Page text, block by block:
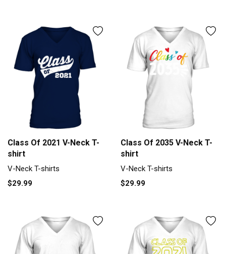
Class Of 2021 V-Neck T-
shirt
V-Neck T-shirts
$29.99
Class Of 2035 V-Neck T-
shirt
V-Neck T-shirts
$29.99